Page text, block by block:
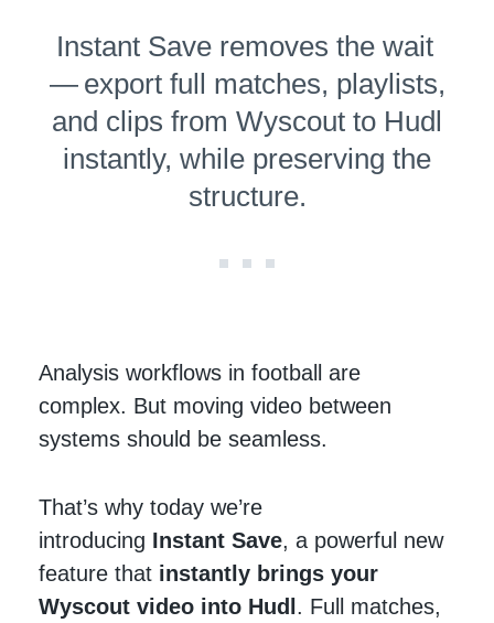
Instant Save removes the wait
— export full matches, playlists,
and clips from Wyscout to Hudl
instantly, while preserving the
structure.
Analysis workflows in football are
complex. But moving video between
systems should be seamless.
That’s why today we’re
introducing Instant Save, a powerful new
feature that instantly brings your
Wyscout video into Hudl. Full matches,